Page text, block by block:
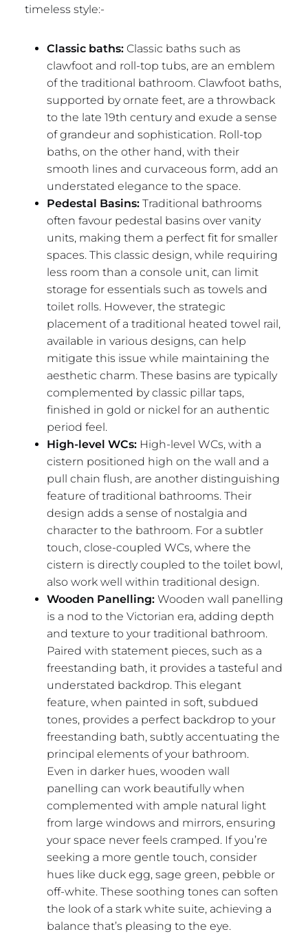
timeless style:-
Classic baths: Classic baths such as
clawfoot and roll-top tubs, are an emblem
of the traditional bathroom. Clawfoot baths,
supported by ornate feet, are a throwback
to the late 19th century and exude a sense
of grandeur and sophistication. Roll-top
baths, on the other hand, with their
smooth lines and curvaceous form, add an
understated elegance to the space.
Pedestal Basins: Traditional bathrooms
often favour pedestal basins over vanity
units, making them a perfect fit for smaller
spaces. This classic design, while requiring
less room than a console unit, can limit
storage for essentials such as towels and
toilet rolls. However, the strategic
placement of a traditional heated towel rail,
available in various designs, can help
mitigate this issue while maintaining the
aesthetic charm. These basins are typically
complemented by classic pillar taps,
finished in gold or nickel for an authentic
period feel.
High-level WCs:High-level WCs, with a
cistern positioned high on the wall and a
pull chain flush, are another distinguishing
feature of traditional bathrooms. Their
design adds a sense of nostalgia and
character to the bathroom. For a subtler
touch, close-coupled WCs, where the
cistern is directly coupled to the toilet bowl,
also work well within traditional design.
Wooden Panelling:Wooden wall panelling
is a nod to the Victorian era, adding depth
and texture to your traditional bathroom.
Paired with statement pieces, such as a
freestanding bath, it provides a tasteful and
understated backdrop. This elegant
feature, when painted in soft, subdued
tones, provides a perfect backdrop to your
freestanding bath, subtly accentuating the
principal elements of your bathroom.
Even in darker hues, wooden wall
panelling can work beautifully when
complemented with ample natural light
from large windows and mirrors, ensuring
your space never feels cramped. If you’re
seeking a more gentle touch, consider
hues like duck egg, sage green, pebble or
off-white. These soothing tones can soften
the look of a stark white suite, achieving a
balance that’s pleasing to the eye.